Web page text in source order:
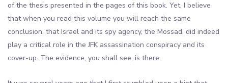
of the thesis presented in the pages of this book. Yet, I believe
that when you read this volume you will reach the same
conclusion: that Israel and its spy agency, the Mossad, did indeed
play a critical role in the JFK assassination conspiracy and its
cover-up. The evidence, you shall see, is there.